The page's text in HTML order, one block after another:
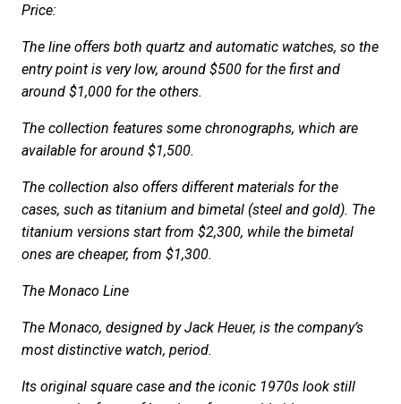
Price:
The line offers both quartz and automatic watches, so the
entry point is very low, around $500 for the first and
around $1,000 for the others.
The collection features some chronographs, which are
available for around $1,500.
The collection also offers different materials for the
cases, such as titanium and bimetal (steel and gold). The
titanium versions start from $2,300, while the bimetal
ones are cheaper, from $1,300.
The Monaco Line
The Monaco, designed by Jack Heuer, is the company’s
most distinctive watch, period.
Its original square case and the iconic 1970s look still